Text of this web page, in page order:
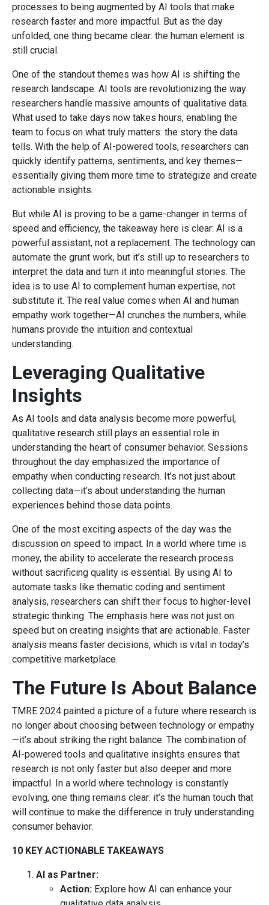
processes to being augmented by AI tools that make
research faster and more impactful. But as the day
unfolded, one thing became clear: the human element is
still crucial.
One of the standout themes was how AI is shifting the
research landscape. AI tools are revolutionizing the way
researchers handle massive amounts of qualitative data.
What used to take days now takes hours, enabling the
team to focus on what truly matters: the story the data
tells. With the help of AI-powered tools, researchers can
quickly identify patterns, sentiments, and key themes—
essentially giving them more time to strategize and create
actionable insights.
But while AI is proving to be a game-changer in terms of
speed and efficiency, the takeaway here is clear: AI is a
powerful assistant, not a replacement. The technology can
automate the grunt work, but it’s still up to researchers to
interpret the data and turn it into meaningful stories. The
idea is to use AI to complement human expertise, not
substitute it. The real value comes when AI and human
empathy work together—AI crunches the numbers, while
humans provide the intuition and contextual
understanding.
Leveraging Qualitative
Insights
As AI tools and data analysis become more powerful,
qualitative research still plays an essential role in
understanding the heart of consumer behavior. Sessions
throughout the day emphasized the importance of
empathy when conducting research. It’s not just about
collecting data—it’s about understanding the human
experiences behind those data points.
One of the most exciting aspects of the day was the
discussion on speed to impact. In a world where time is
money, the ability to accelerate the research process
without sacrificing quality is essential. By using AI to
automate tasks like thematic coding and sentiment
analysis, researchers can shift their focus to higher-level
strategic thinking. The emphasis here was not just on
speed but on creating insights that are actionable. Faster
analysis means faster decisions, which is vital in today’s
competitive marketplace.
The Future Is About Balance
TMRE 2024 painted a picture of a future where research is
no longer about choosing between technology or empathy
—it’s about striking the right balance. The combination of
AI-powered tools and qualitative insights ensures that
research is not only faster but also deeper and more
impactful. In a world where technology is constantly
evolving, one thing remains clear: it’s the human touch that
will continue to make the difference in truly understanding
consumer behavior.
10 KEY ACTIONABLE TAKEAWAYS
AI as Partner:
Action: Explore how AI can enhance your